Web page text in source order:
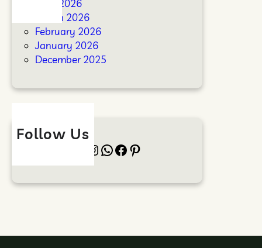
April 2026
March 2026
February 2026
January 2026
December 2025
Follow Us